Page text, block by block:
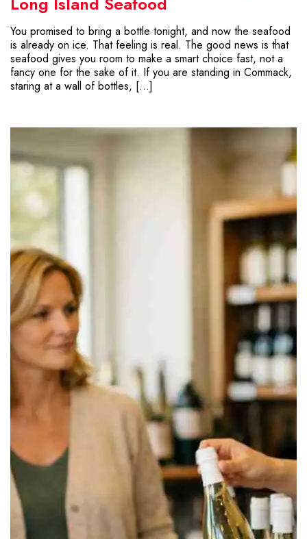
You promised to bring a bottle tonight, and now the seafood
is already on ice. That feeling is real. The good news is that
seafood gives you room to make a smart choice fast, not a
fancy one for the sake of it. If you are standing in Commack,
staring at a wall of bottles, […]